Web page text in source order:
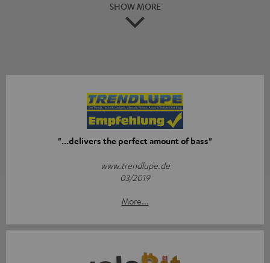
SHOW MORE
"...delivers the perfect amount of bass"
www.trendlupe.de
03/2019
More...